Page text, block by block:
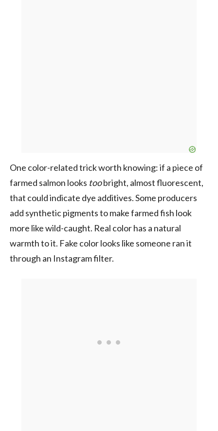
One color-related trick worth knowing: if a piece of
farmed salmon looks toobright, almost fluorescent,
that could indicate dye additives. Some producers
add synthetic pigments to make farmed fish look
more like wild-caught. Real color has a natural
warmth to it. Fake color looks like someone ran it
through an Instagram filter.